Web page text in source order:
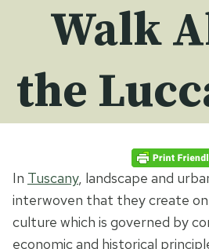
Walk
the
In Tuscany, landscape and
interwoven that they create
culture which is governed by
economic and historical